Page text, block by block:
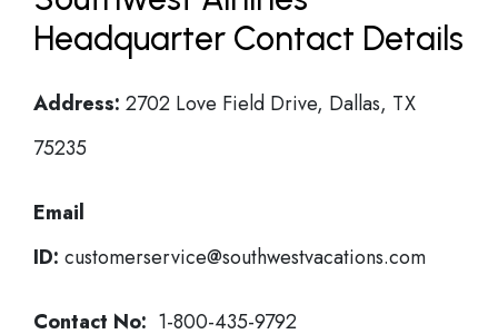
Headquarter Contact Details
Address: 2702 Love Field Drive, Dallas, TX
75235
Email
ID: customerservice@southwestvacations.com
Contact No: 1-800-435-9792